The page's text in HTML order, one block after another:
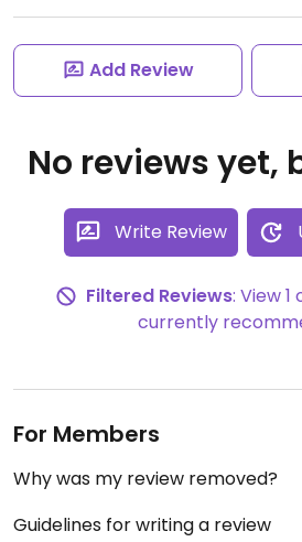
Add Review
No reviews yet,
Write Review
Filtered Reviews: View
currently
For Members
Why was my review removed?
Guidelines for writing a review